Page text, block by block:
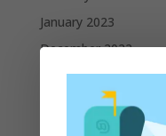
January 2023
December 2022
October 2022
September 2022
August 2022